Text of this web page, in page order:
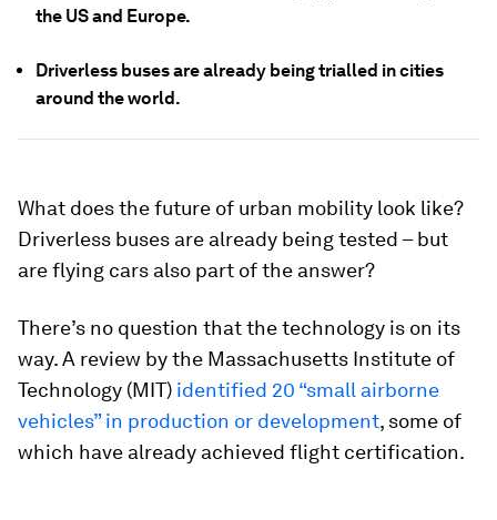
the US and Europe.
Driverless buses are already being trialled in cities
around the world.
What does the future of urban mobility look like?
Driverless buses are already being tested – but
are flying cars also part of the answer?
There’s no question that the technology is on its
way. A review by the Massachusetts Institute of
Technology (MIT) identified 20 “small airborne
vehicles” in production or development, some of
which have already achieved flight certification.